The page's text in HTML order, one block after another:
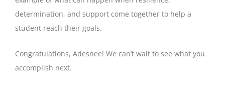
determination, and support come together to help a
student reach their goals.
Congratulations, Adesnee! We can’t wait to see what you
accomplish next.